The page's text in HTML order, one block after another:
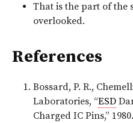
That is the part of the
overlooked.
References
Bossard, P. R.,
Laboratories, “ESD
Charged IC Pins,” 1980.